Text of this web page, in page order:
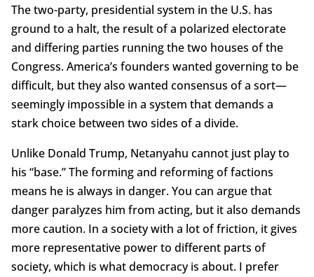
The two-party, presidential system in the U.S. has
ground to a halt, the result of a polarized electorate
and differing parties running the two houses of the
Congress. America’s founders wanted governing to be
difficult, but they also wanted consensus of a sort—
seemingly impossible in a system that demands a
stark choice between two sides of a divide.
Unlike Donald Trump, Netanyahu cannot just play to
his “base.” The forming and reforming of factions
means he is always in danger. You can argue that
danger paralyzes him from acting, but it also demands
more caution. In a society with a lot of friction, it gives
more representative power to different parts of
society, which is what democracy is about. I prefer